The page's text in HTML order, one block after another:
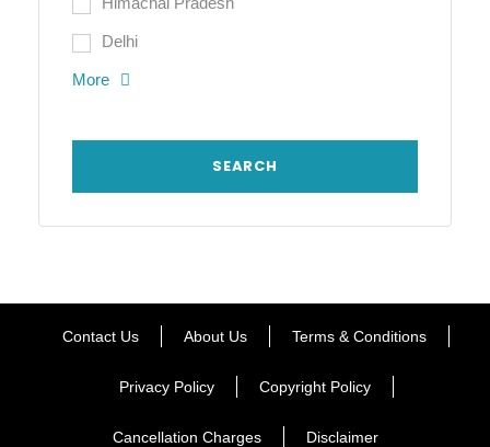
Delhi
More
Contact Us About Us Terms & Conditions
Privacy Policy Copyright Policy
Cancellation Charges Disclaimer